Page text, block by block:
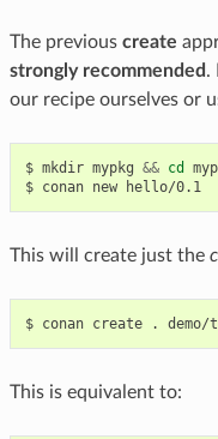
The previous create
strongly recommended .
our recipe ourselves or
$ mkdir mypkg && cd
$ conan new hello/0.1
This will create just the
$ conan create .
This is equivalent to: